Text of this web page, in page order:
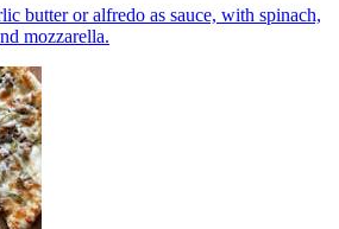
butter or alfredo as sauce, with spinach,
mozzarella.